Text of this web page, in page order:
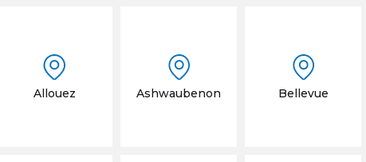
Allouez Ashwaubenon Bellevue